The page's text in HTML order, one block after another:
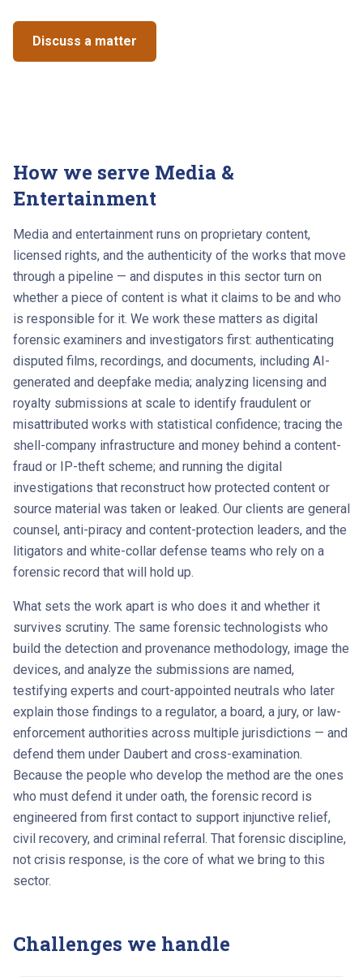
Discuss a matter
How we serve Media &
Entertainment
Media and entertainment runs on proprietary content,
licensed rights, and the authenticity of the works that move
through a pipeline — and disputes in this sector turn on
whether a piece of content is what it claims to be and who
is responsible for it. We work these matters as digital
forensic examiners and investigators first: authenticating
disputed films, recordings, and documents, including AI-
generated and deepfake media; analyzing licensing and
royalty submissions at scale to identify fraudulent or
misattributed works with statistical confidence; tracing the
shell-company infrastructure and money behind a content-
fraud or IP-theft scheme; and running the digital
investigations that reconstruct how protected content or
source material was taken or leaked. Our clients are general
counsel, anti-piracy and content-protection leaders, and the
litigators and white-collar defense teams who rely on a
forensic record that will hold up.
What sets the work apart is who does it and whether it
survives scrutiny. The same forensic technologists who
build the detection and provenance methodology, image the
devices, and analyze the submissions are named,
testifying experts and court-appointed neutrals who later
explain those findings to a regulator, a board, a jury, or law-
enforcement authorities across multiple jurisdictions — and
defend them under Daubert and cross-examination.
Because the people who develop the method are the ones
who must defend it under oath, the forensic record is
engineered from first contact to support injunctive relief,
civil recovery, and criminal referral. That forensic discipline,
not crisis response, is the core of what we bring to this
sector.
Challenges we handle